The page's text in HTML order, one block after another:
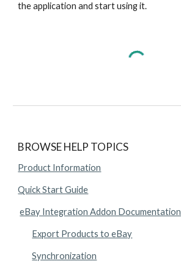
the application and start using it.
BROWSE HELP TOPICS
Product Information
Quick Start Guide
eBay Integration Addon Documentation
Export Products to eBay
Synchronization